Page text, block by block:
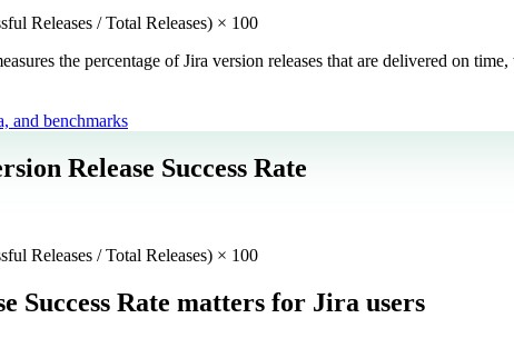
Releases / Total Releases) × 100
the percentage of Jira version releases that are delivered on
and benchmarks
Release Success Rate
Releases / Total Releases) × 100
Success Rate matters for Jira users